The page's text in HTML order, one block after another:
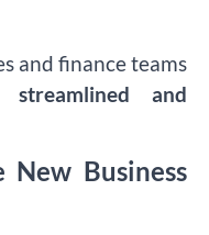
and finance teams
streamlined and
New Business